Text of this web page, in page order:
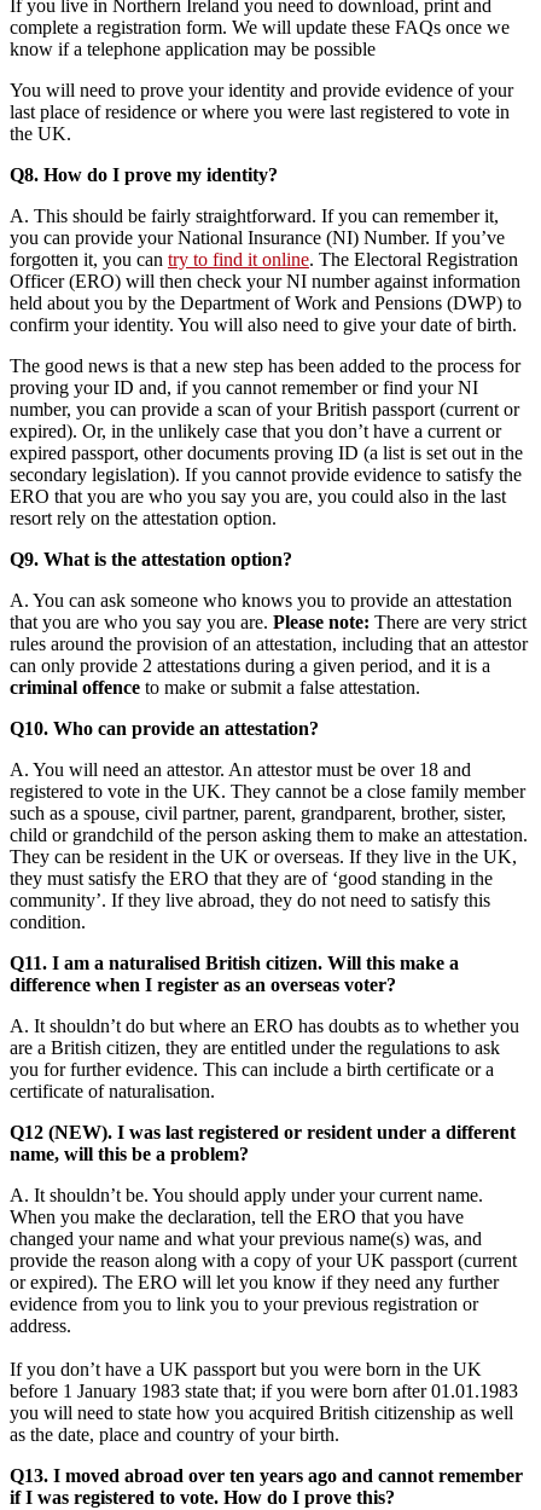
If you live in Northern Ireland you need to download, print and
complete a registration form. We will update these FAQs once we
know if a telephone application may be possible
You will need to prove your identity and provide evidence of your
last place of residence or where you were last registered to vote in
the UK.
Q8. How do I prove my identity?
A. This should be fairly straightforward. If you can remember it,
you can provide your National Insurance (NI) Number. If you’ve
forgotten it, you can try to find it online. The Electoral Registration
Officer (ERO) will then check your NI number against information
held about you by the Department of Work and Pensions (DWP) to
confirm your identity. You will also need to give your date of birth.
The good news is that a new step has been added to the process for
proving your ID and, if you cannot remember or find your NI
number, you can provide a scan of your British passport (current or
expired). Or, in the unlikely case that you don’t have a current or
expired passport, other documents proving ID (a list is set out in the
secondary legislation). If you cannot provide evidence to satisfy the
ERO that you are who you say you are, you could also in the last
resort rely on the attestation option.
Q9. What is the attestation option?
A. You can ask someone who knows you to provide an attestation
that you are who you say you are. Please note: There are very strict
rules around the provision of an attestation, including that an attestor
can only provide 2 attestations during a given period, and it is a
criminal offence to make or submit a false attestation.
Q10. Who can provide an attestation?
A. You will need an attestor. An attestor must be over 18 and
registered to vote in the UK. They cannot be a close family member
such as a spouse, civil partner, parent, grandparent, brother, sister,
child or grandchild of the person asking them to make an attestation.
They can be resident in the UK or overseas. If they live in the UK,
they must satisfy the ERO that they are of ‘good standing in the
community’. If they live abroad, they do not need to satisfy this
condition.
Q11. I am a naturalised British citizen. Will this make a
difference when I register as an overseas voter?
A. It shouldn’t do but where an ERO has doubts as to whether you
are a British citizen, they are entitled under the regulations to ask
you for further evidence. This can include a birth certificate or a
certificate of naturalisation.
Q12 (NEW). I was last registered or resident under a different
name, will this be a problem?
A. It shouldn’t be. You should apply under your current name.
When you make the declaration, tell the ERO that you have
changed your name and what your previous name(s) was, and
provide the reason along with a copy of your UK passport (current
or expired). The ERO will let you know if they need any further
evidence from you to link you to your previous registration or
address.
If you don’t have a UK passport but you were born in the UK
before 1 January 1983 state that; if you were born after 01.01.1983
you will need to state how you acquired British citizenship as well
as the date, place and country of your birth.
Q13. I moved abroad over ten years ago and cannot remember
if I was registered to vote. How do I prove this?